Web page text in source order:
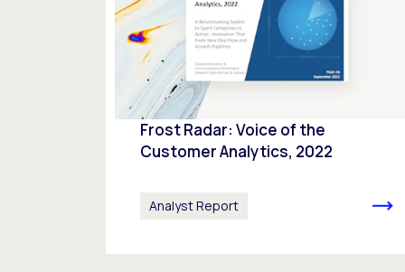
Frost Radar: Voice of the
Customer Analytics, 2022
Analyst Report